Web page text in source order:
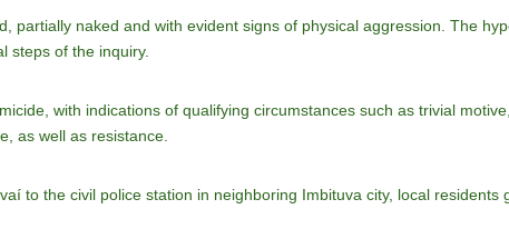
partially naked and with evident signs of physical aggression. The
steps of the inquiry.
with indications of qualifying circumstances such as trivial
as well as resistance.
to the civil police station in neighboring Imbituva city, local residents